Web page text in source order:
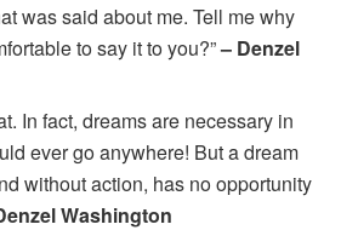
was said about me. Tell me why
to say it to you?”– Denzel
In fact, dreams are necessary in
ever go anywhere! But a dream
without action, has no opportunity
Washington